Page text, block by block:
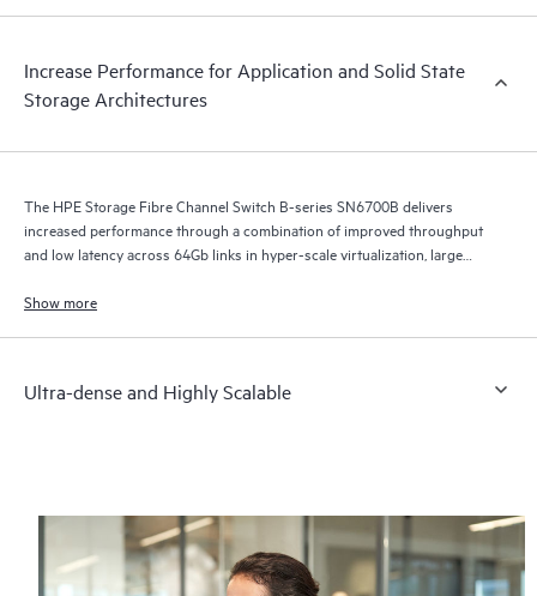
Increase Performance for Application and Solid State
Storage Architectures
The HPE Storage Fibre Channel Switch B-series SN6700B delivers
increased performance through a combination of improved throughput
and low latency across 64Gb links in hyper-scale virtualization, large
Show more
Ultra-dense and Highly Scalable